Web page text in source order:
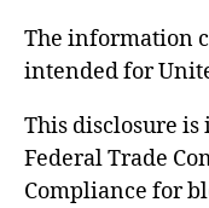
The information
intended for
This disclosure
Federal Trade
Compliance for